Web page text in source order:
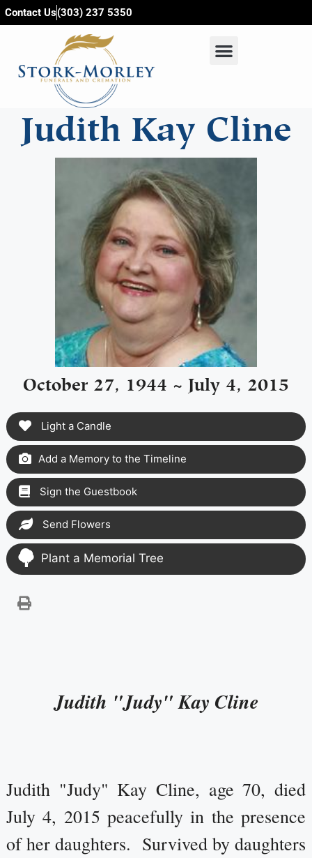
content
Contact Us(303) 237 5350
Judith Kay Cline
October 27, 1944 ~ July 4, 2015
Light a Candle
Add a Memory to the Timeline
Sign the Guestbook
Send Flowers
Plant a Memorial Tree
Judith "Judy" Kay Cline
Judith "Judy" Kay Cline, age 70, died
July 4, 2015 peacefully in the presence
of her daughters. Survived by daughters